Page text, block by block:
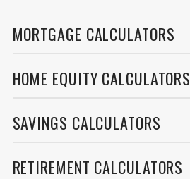
MORTGAGE CALCULATORS
HOME EQUITY CALCULATORS
SAVINGS CALCULATORS
RETIREMENT CALCULATORS